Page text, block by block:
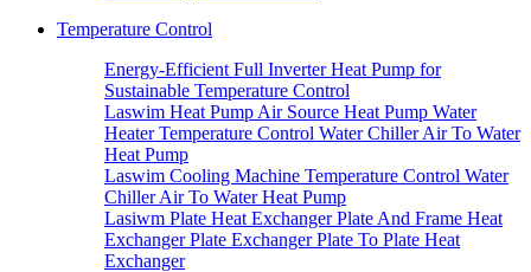
Temperature Control
Energy-Efficient Full Inverter Heat Pump for
Sustainable Temperature Control
Laswim Heat Pump Air Source Heat Pump Water
Heater Temperature Control Water Chiller Air To Water
Heat Pump
Laswim Cooling Machine Temperature Control Water
Chiller Air To Water Heat Pump
Lasiwm Plate Heat Exchanger Plate And Frame Heat
Exchanger Plate Exchanger Plate To Plate Heat
Exchanger